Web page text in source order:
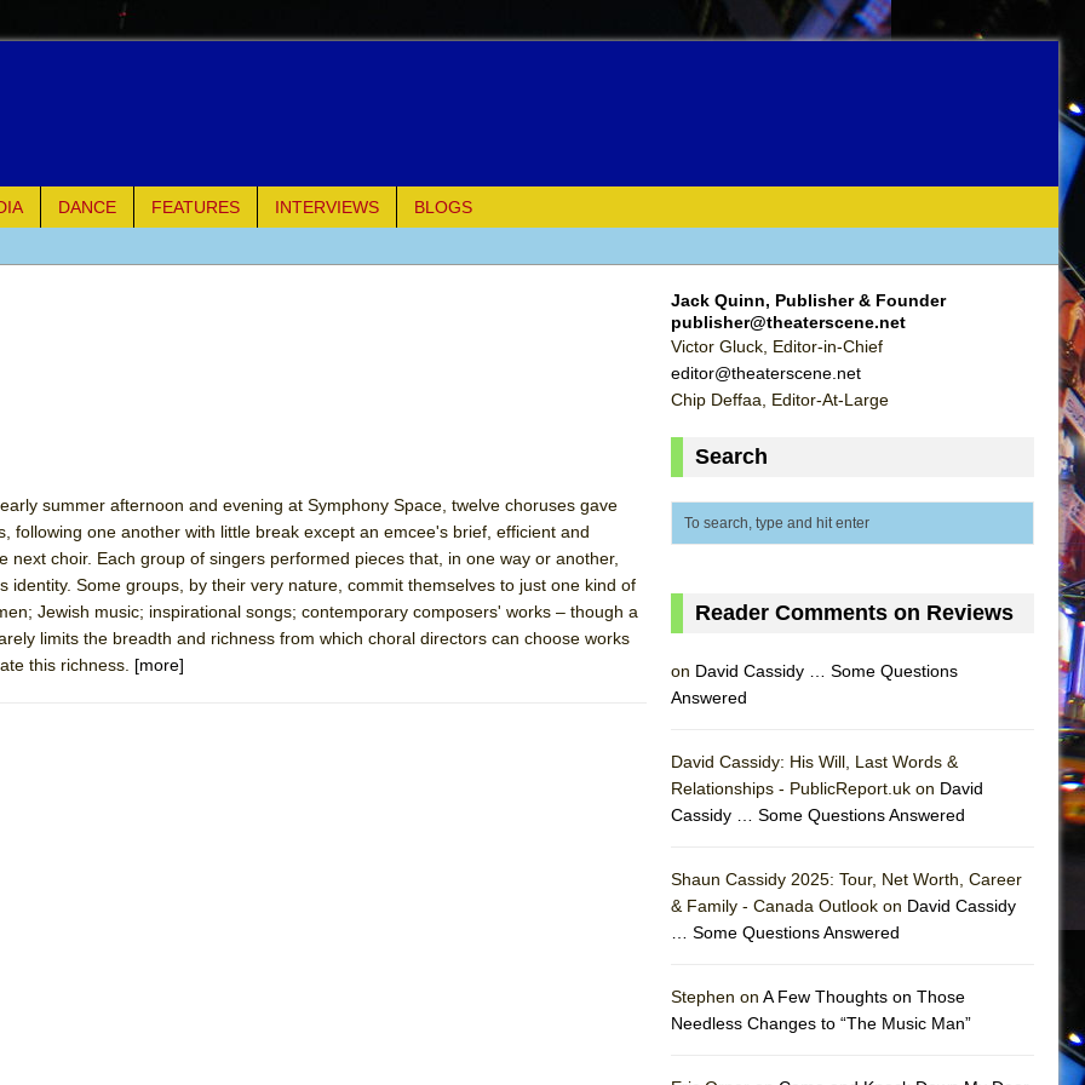
DANCE FEATURES INTERVIEWS
BLOGS
Shakespeare Company)
Ever Been: An American Docudrama
Parts
summer afternoon and evening at Symphony Space, twelve choruses gave
following one another with little break except an emcee's brief, efficient and
next choir. Each group of singers performed pieces that, in one way or another,
identity. Some groups, by their very nature, commit themselves to just one kind of
Jewish music; inspirational songs; contemporary composers' works – though a
limits the breadth and richness from which choral directors can choose works
this richness. [more]
Jack Quinn, Publisher & Founder
publisher@theaterscene.net
Victor Gluck, Editor-in-Chief
editor@theaterscene.net
Chip Deffaa, Editor-At-Large
Search
Reader Comments on Reviews
on David Cassidy … Some Questions
Answered
David Cassidy: His Will, Last Words &
Relationships - PublicReport.uk on David
Cassidy … Some Questions Answered
Shaun Cassidy 2025: Tour, Net Worth, Career
& Family - Canada Outlook on David Cassidy
… Some Questions Answered
Stephen on A Few Thoughts on Those
Needless Changes to “The Music Man”